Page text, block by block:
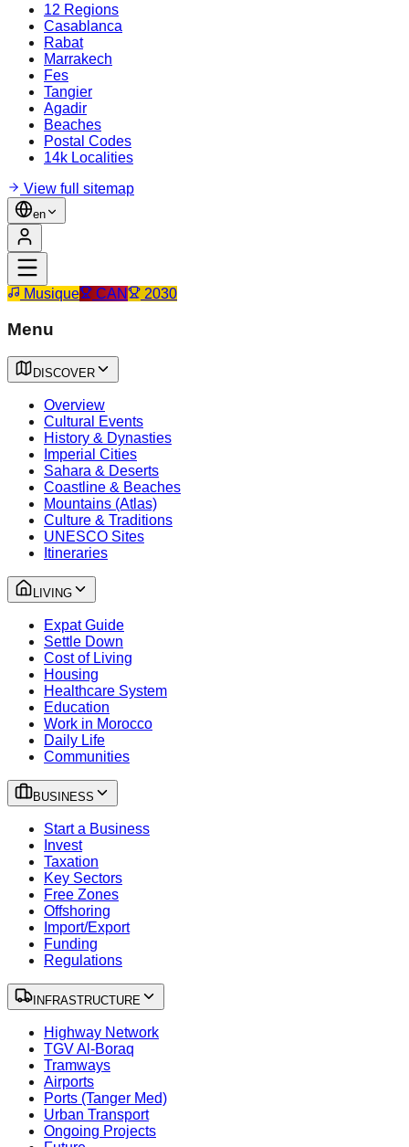
12 Regions
Casablanca
Rabat
Marrakech
Fes
Tangier
Agadir
Beaches
Postal Codes
14k Localities
View full sitemap
en
Musique CAN 2030
Menu
DISCOVER
Overview
Cultural Events
History & Dynasties
Imperial Cities
Sahara & Deserts
Coastline & Beaches
Mountains (Atlas)
Culture & Traditions
UNESCO Sites
Itineraries
LIVING
Expat Guide
Settle Down
Cost of Living
Housing
Healthcare System
Education
Work in Morocco
Daily Life
Communities
BUSINESS
Start a Business
Invest
Taxation
Key Sectors
Free Zones
Offshoring
Import/Export
Funding
Regulations
INFRASTRUCTURE
Highway Network
TGV Al-Boraq
Tramways
Airports
Ports (Tanger Med)
Urban Transport
Ongoing Projects